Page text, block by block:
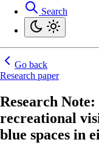
Search
Go back
Research paper
Research
recreational
blue spaces in